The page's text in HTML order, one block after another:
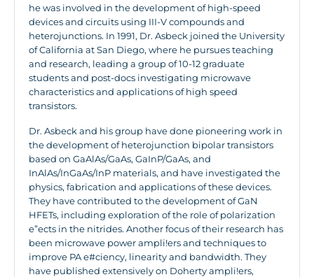
he was involved in the development of high-speed
devices and circuits using III-V compounds and
heterojunctions. In 1991, Dr. Asbeck joined the University
of California at San Diego, where he pursues teaching
and research, leading a group of 10-12 graduate
students and post-docs investigating microwave
characteristics and applications of high speed
transistors.
Dr. Asbeck and his group have done pioneering work in
the development of heterojunction bipolar transistors
based on GaAlAs/GaAs, GaInP/GaAs, and
InAlAs/InGaAs/InP materials, and have investigated the
physics, fabrication and applications of these devices.
They have contributed to the development of GaN
HFETs, including exploration of the role of polarization
e”ects in the nitrides. Another focus of their research has
been microwave power ampli!ers and techniques to
improve PA e#ciency, linearity and bandwidth. They
have published extensively on Doherty ampli!ers,